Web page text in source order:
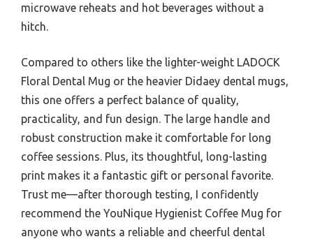
microwave reheats and hot beverages without a
hitch.
Compared to others like the lighter-weight LADOCK
Floral Dental Mug or the heavier Didaey dental mugs,
this one offers a perfect balance of quality,
practicality, and fun design. The large handle and
robust construction make it comfortable for long
coffee sessions. Plus, its thoughtful, long-lasting
print makes it a fantastic gift or personal favorite.
Trust me—after thorough testing, I confidently
recommend the YouNique Hygienist Coffee Mug for
anyone who wants a reliable and cheerful dental